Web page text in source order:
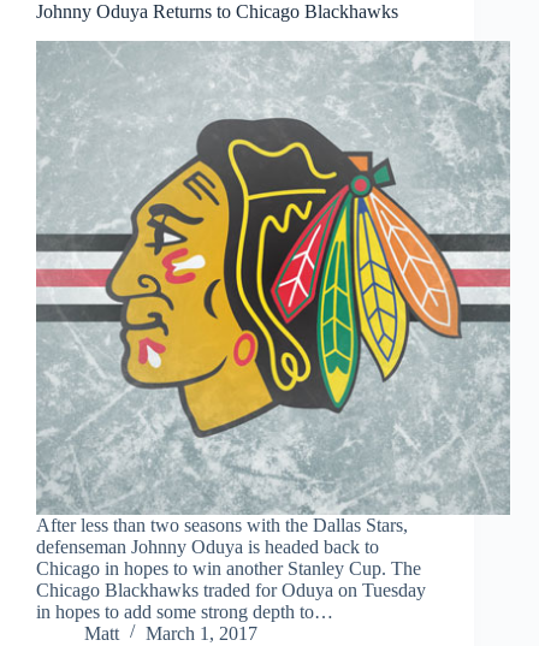
Johnny Oduya Returns to Chicago Blackhawks
After less than two seasons with the Dallas Stars,
defenseman Johnny Oduya is headed back to
Chicago in hopes to win another Stanley Cup. The
Chicago Blackhawks traded for Oduya on Tuesday
in hopes to add some strong depth to…
Matt
March 1, 2017